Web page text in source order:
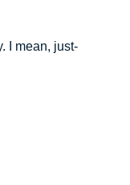
I mean, just-